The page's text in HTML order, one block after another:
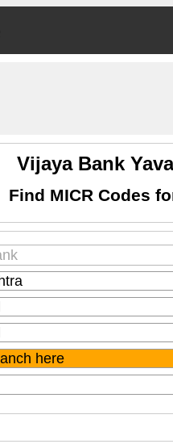
Vijaya Bank
Find MICR Codes